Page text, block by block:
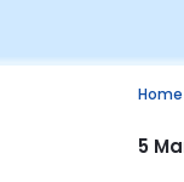
Home
5